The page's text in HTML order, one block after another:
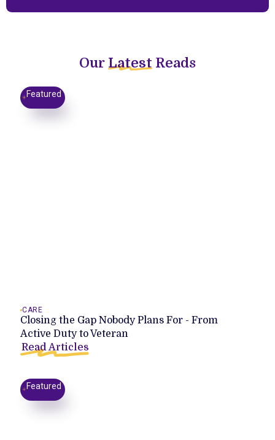
Our Latest Reads
Featured
CARE
Closing the Gap Nobody Plans For - From
Active Duty to Veteran
Read Articles
Featured